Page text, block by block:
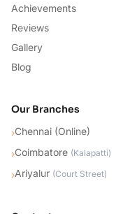
Achievements
Reviews
Gallery
Blog
Our Branches
›Chennai (Online)
›Coimbatore (Kalapatti)
›Ariyalur (Court Street)